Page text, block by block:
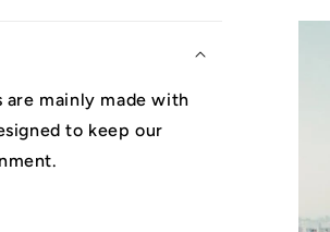
mainly made with
to keep our